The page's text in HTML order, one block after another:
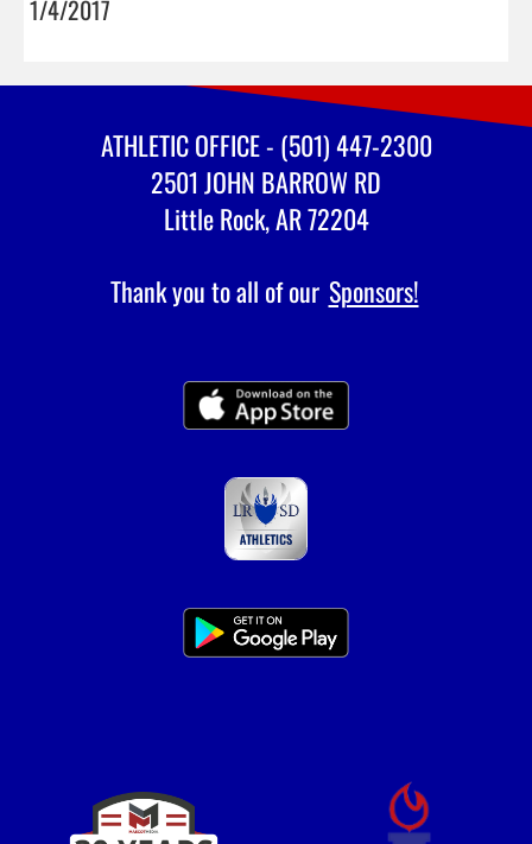
1/4/2017
ATHLETIC OFFICE - (501) 447-2300
2501 JOHN BARROW RD
Little Rock, AR 72204
Thank you to all of our Sponsors!